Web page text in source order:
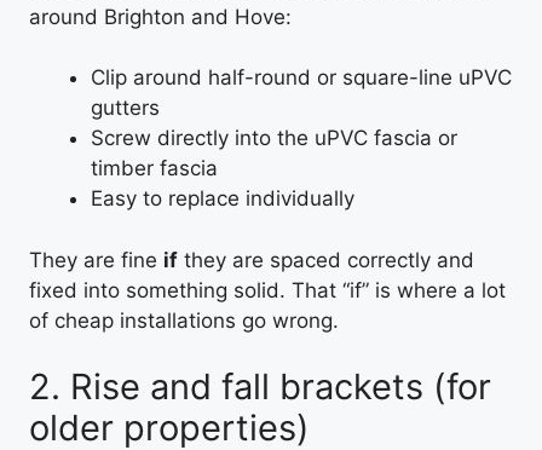
around Brighton and Hove:
Clip around half-round or square-line uPVC
gutters
Screw directly into the uPVC fascia or
timber fascia
Easy to replace individually
They are fine if they are spaced correctly and
fixed into something solid. That “if” is where a lot
of cheap installations go wrong.
2. Rise and fall brackets (for
older properties)